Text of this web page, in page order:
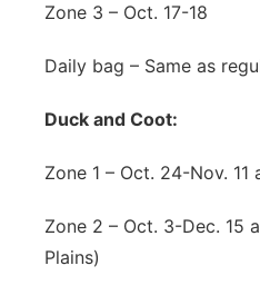
Zone 3 – Oct. 17-18
Daily bag – Same as
Duck and Coot:
Zone 1 – Oct. 24-Nov. 11
Zone 2 – Oct. 3-Dec. 15
Plains)